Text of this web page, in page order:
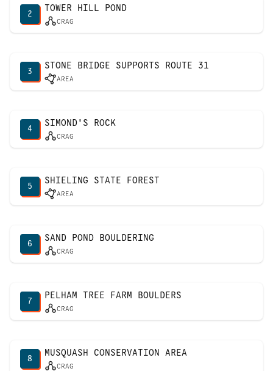
2
TOWER HILL POND
CRAG
3
STONE BRIDGE SUPPORTS ROUTE 31
AREA
4
SIMOND'S ROCK
CRAG
5
SHIELING STATE FOREST
AREA
6
SAND POND BOULDERING
CRAG
7
PELHAM TREE FARM BOULDERS
CRAG
8
MUSQUASH CONSERVATION AREA
CRAG